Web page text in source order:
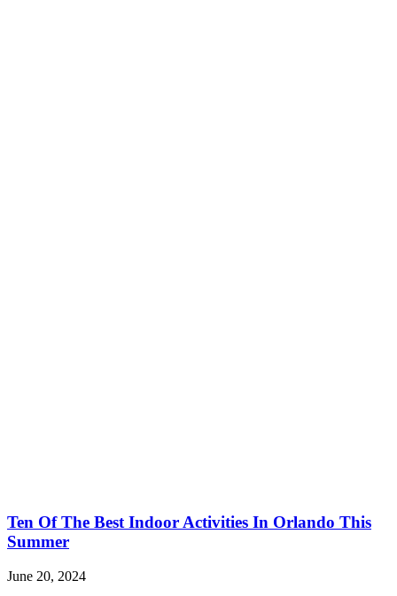
Ten Of The Best Indoor Activities In Orlando This
Summer
June 20, 2024